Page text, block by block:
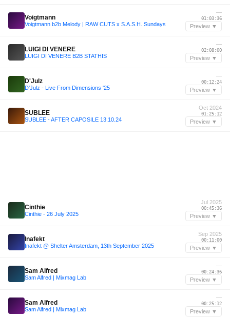
Voigtmann
Voigtmann b2b Melody | RAW CUTS x S.A.S.H. Sundays
—
01:03:36
Preview ▼
LUIGI DI VENERE
LUIGI DI VENERE B2B STATHIS
—
02:08:00
Preview ▼
D'Julz
D'Julz - Live From Dimensions '25
—
00:12:24
Preview ▼
SUBLEE
SUBLEE - AFTER CAPOSILE 13.10.24
Oct 2024
01:25:12
Preview ▼
Cinthie
Cinthie - 26 July 2025
Jul 2025
00:45:36
Preview ▼
Inafekt
Inafekt @ Shelter Amsterdam, 13th September 2025
Sep 2025
00:11:00
Preview ▼
Sam Alfred
Sam Alfred | Mixmag Lab
—
00:24:36
Preview ▼
Sam Alfred
Sam Alfred | Mixmag Lab
—
00:25:12
Preview ▼